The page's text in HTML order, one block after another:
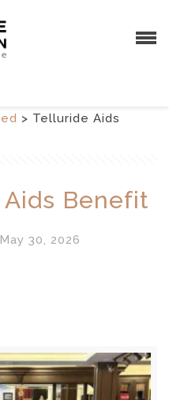
> Telluride Aids
Benefit
May 30, 2026